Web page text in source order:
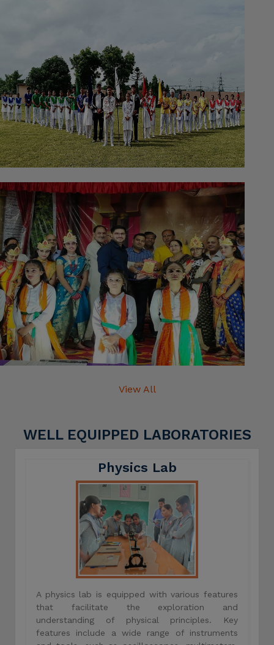
View All
WELL EQUIPPED LABORATORIES
Physics Lab
A physics lab is equipped with various features
that facilitate the exploration and
understanding of physical principles. Key
features include a wide range of instruments